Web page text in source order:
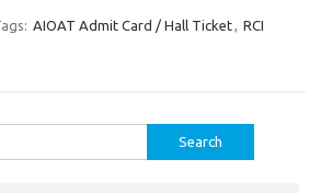
AIOAT Admit Card / Hall Ticket, RCI